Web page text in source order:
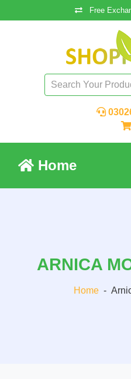
Free
Home
ARNICA
Home -